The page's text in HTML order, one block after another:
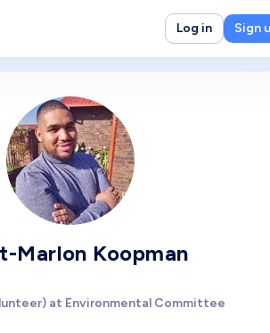
Log in Sign
Marlon Koopman
at Environmental Committee